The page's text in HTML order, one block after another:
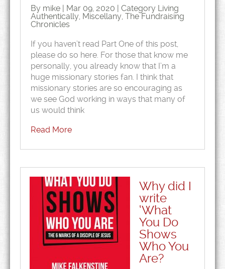
By mike | Mar 09, 2020 | Category Living
Authentically, Miscellany, The Fundraising
Chronicles
If you haven’t read Part One of this post,
please do so here. For those that know me
personally, you already know that I’m a
huge missionary stories fan. I think that
missionary stories are so encouraging as
we see God working in ways that many of
us would think
Read More
Why did I
write
‘What
You Do
Shows
Who You
Are?